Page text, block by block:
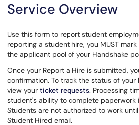
Service Overview
Use this form to report student
reporting a student hire, you MUST
the applicant pool of your Handshake
Once your Report a Hire is submitted,
confirmation. To track the status of your
view your ticket requests. Processing
student's ability to complete paperwork
Students are not authorized to work
Student Hired email.